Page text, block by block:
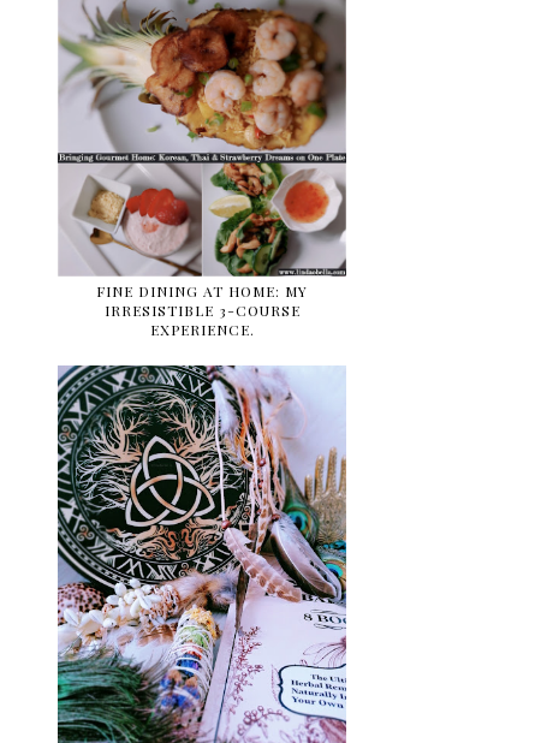
FINE DINING AT HOME: MY
IRRESISTIBLE 3-COURSE
EXPERIENCE.